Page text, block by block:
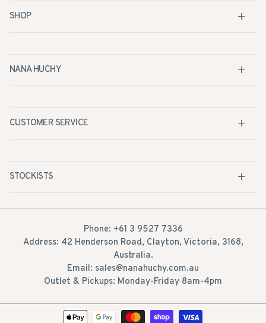
SHOP
NANA HUCHY
CUSTOMER SERVICE
STOCKISTS
Phone: +61 3 9527 7336
Address: 42 Henderson Road, Clayton, Victoria, 3168,
Australia.
Email: sales@nanahuchy.com.au
Outlet & Pickups: Monday-Friday 8am-4pm